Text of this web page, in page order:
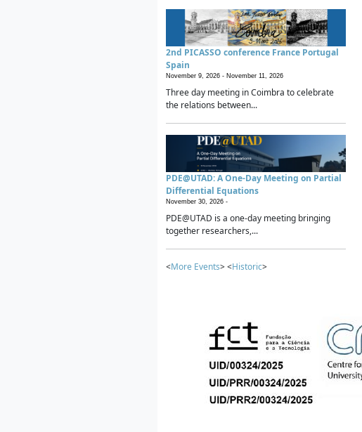
2nd PICASSO conference France Portugal
Spain
November 9, 2026 - November 11, 2026
Three day meeting in Coimbra to celebrate
the relations between...
PDE@UTAD: A One-Day Meeting on Partial
Differential Equations
November 30, 2026 -
PDE@UTAD is a one-day meeting bringing
together researchers,...
<More Events> <Historic>